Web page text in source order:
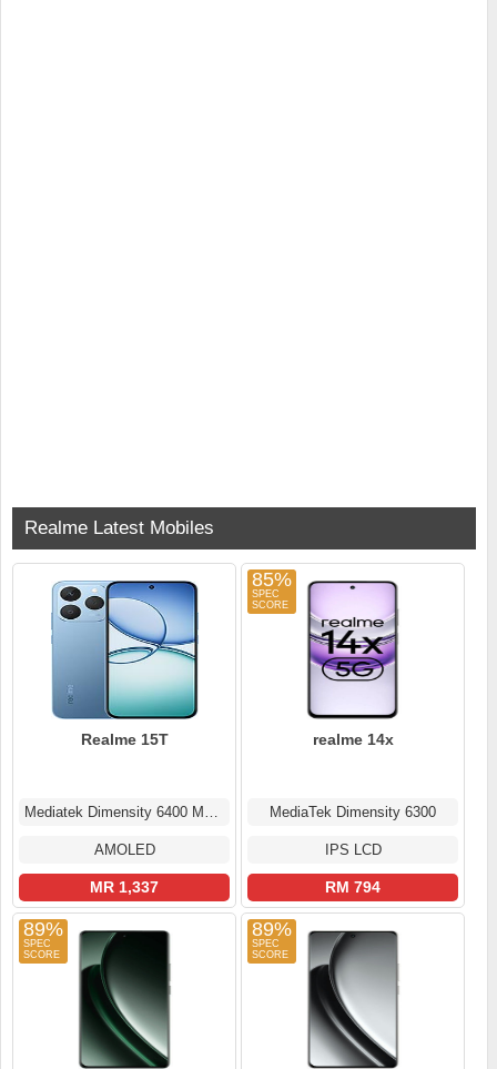
Realme Latest Mobiles
Realme 15T
Mediatek Dimensity 6400 Max (6 nm)
AMOLED
MR 1,337
85%
realme 14x
MediaTek Dimensity 6300
IPS LCD
RM 794
89% 89%